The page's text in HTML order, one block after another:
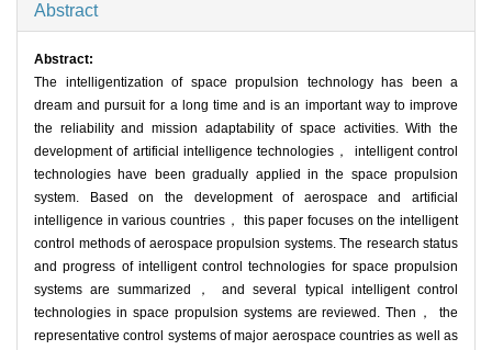
Abstract
Abstract:
The intelligentization of space propulsion technology has been a
dream and pursuit for a long time and is an important way to improve
the reliability and mission adaptability of space activities. With the
development of artificial intelligence technologies， intelligent control
technologies have been gradually applied in the space propulsion
system. Based on the development of aerospace and artificial
intelligence in various countries， this paper focuses on the intelligent
control methods of aerospace propulsion systems. The research status
and progress of intelligent control technologies for space propulsion
systems are summarized， and several typical intelligent control
technologies in space propulsion systems are reviewed. Then， the
representative control systems of major aerospace countries as well as